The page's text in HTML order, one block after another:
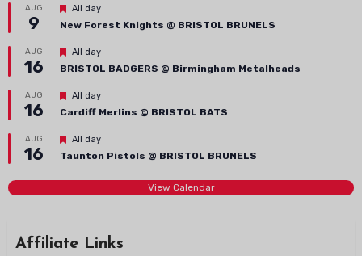
AUG
9
Featured
All day
New Forest Knights @ BRISTOL BRUNELS
AUG
16
Featured
All day
BRISTOL BADGERS @ Birmingham Metalheads
AUG
16
Featured
All day
Cardiff Merlins @ BRISTOL BATS
AUG
16
Featured
All day
Taunton Pistols @ BRISTOL BRUNELS
View Calendar
Affiliate Links